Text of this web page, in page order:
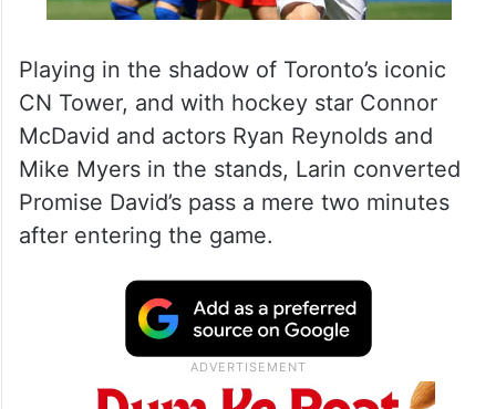
Playing in the shadow of Toronto’s iconic
CN Tower, and with hockey star Connor
McDavid and actors Ryan Reynolds and
Mike Myers in the stands, Larin converted
Promise David’s pass a mere two minutes
after entering the game.